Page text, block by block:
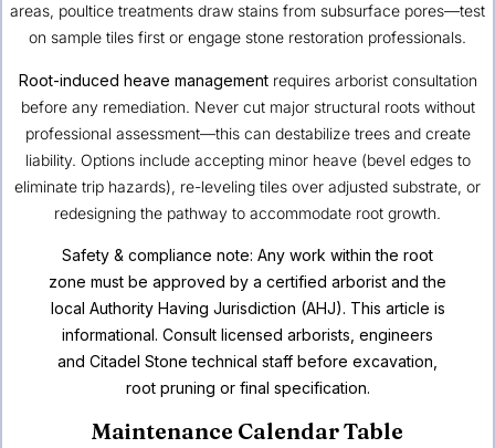
areas, poultice treatments draw stains from subsurface pores—test
on sample tiles first or engage stone restoration professionals.
Root-induced heave managementrequires arborist consultation
before any remediation. Never cut major structural roots without
professional assessment—this can destabilize trees and create
liability. Options include accepting minor heave (bevel edges to
eliminate trip hazards), re-leveling tiles over adjusted substrate, or
redesigning the pathway to accommodate root growth.
Safety & compliance note: Any work within the root
zone must be approved by a certified arborist and the
local Authority Having Jurisdiction (AHJ). This article is
informational. Consult licensed arborists, engineers
and Citadel Stone technical staff before excavation,
root pruning or final specification.
Maintenance Calendar Table